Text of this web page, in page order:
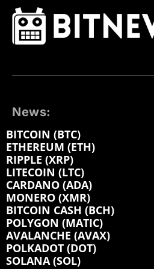
News:
BITCOIN (BTC)
ETHEREUM (ETH)
RIPPLE (XRP)
LITECOIN (LTC)
CARDANO (ADA)
MONERO (XMR)
BITCOIN CASH (BCH)
POLYGON (MATIC)
AVALANCHE (AVAX)
POLKADOT (DOT)
SOLANA (SOL)